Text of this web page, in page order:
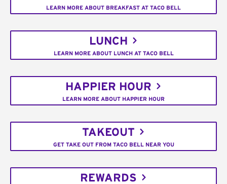
LEARN MORE ABOUT BREAKFAST AT TACO BELL
LUNCH
LEARN MORE ABOUT LUNCH AT TACO BELL
HAPPIER HOUR
LEARN MORE ABOUT HAPPIER HOUR
TAKEOUT
GET TAKE OUT FROM TACO BELL NEAR YOU
REWARDS